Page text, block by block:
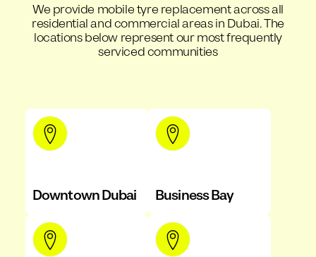
We provide mobile tyre replacement across all
residential and commercial areas in Dubai. The
locations below represent our most frequently
serviced communities
Downtown Dubai Business Bay